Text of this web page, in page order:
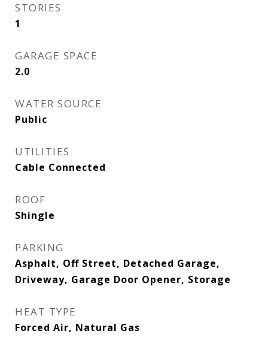
STORIES
1
GARAGE SPACE
2.0
WATER SOURCE
Public
UTILITIES
Cable Connected
ROOF
Shingle
PARKING
Asphalt, Off Street, Detached Garage,
Driveway, Garage Door Opener, Storage
HEAT TYPE
Forced Air, Natural Gas